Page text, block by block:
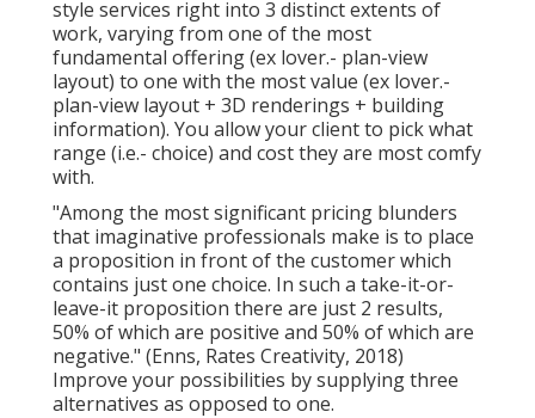
style services right into 3 distinct extents of
work, varying from one of the most
fundamental offering (ex lover.- plan-view
layout) to one with the most value (ex lover.-
plan-view layout + 3D renderings + building
information). You allow your client to pick what
range (i.e.- choice) and cost they are most comfy
with.
"Among the most significant pricing blunders
that imaginative professionals make is to place
a proposition in front of the customer which
contains just one choice. In such a take-it-or-
leave-it proposition there are just 2 results,
50% of which are positive and 50% of which are
negative." (Enns, Rates Creativity, 2018)
Improve your possibilities by supplying three
alternatives as opposed to one.